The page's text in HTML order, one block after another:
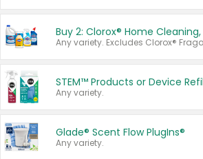
STEM™ Products or Device
Any variety.
Glade® Scent Flow PlugIns®
Any variety.